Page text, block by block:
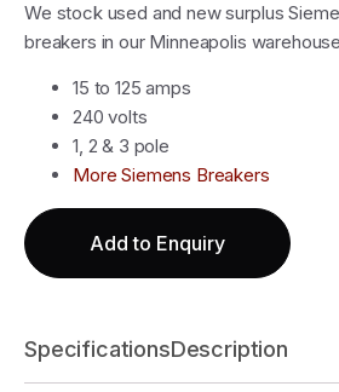
We stock used and new surplus
breakers in our Minneapolis
15 to 125 amps
240 volts
1, 2 & 3 pole
More Siemens Breakers
Add to Enquiry
SpecificationsDescription